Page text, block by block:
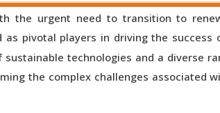
the urgent need to transition to
as pivotal players in driving the success
technologies and a diverse
the complex challenges associated